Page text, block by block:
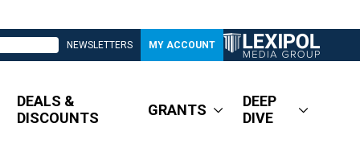
NEWSLETTERS MY ACCOUNT
DEALS &
DISCOUNTS
GRANTS
DEEP
DIVE